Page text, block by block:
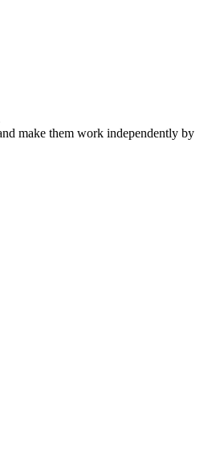
make them work independently by